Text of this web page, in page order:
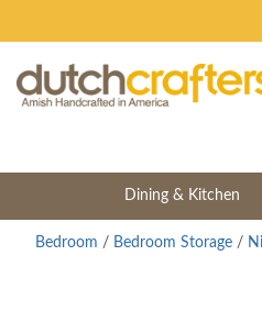
Dining & Kitchen
Bedroom / Bedroom Storage /